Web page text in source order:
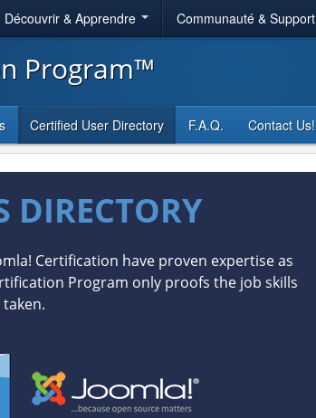
Découvrir & Apprendre Communauté & Support
Program™
Certified User Directory F.A.Q. Contact Us!
DIRECTORY
Certification have proven expertise as
Program only proofs the job skills